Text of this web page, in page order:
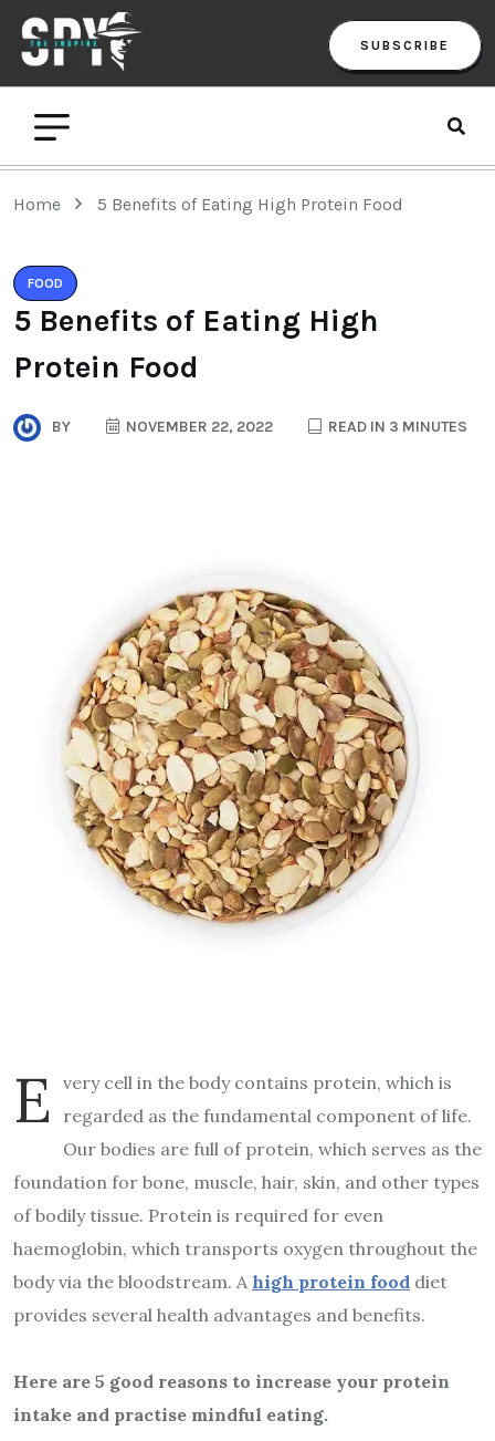
SUBSCRIBE
Home 5 Benefits of Eating High Protein Food
FOOD
5 Benefits of Eating High
Protein Food
BY NOVEMBER 22, 2022 READ IN 3 MINUTES
E
very cell in the body contains protein, which is
regarded as the fundamental component of life.
Our bodies are full of protein, which serves as the
foundation for bone, muscle, hair, skin, and other types
of bodily tissue. Protein is required for even
haemoglobin, which transports oxygen throughout the
body via the bloodstream. A high protein food diet
provides several health advantages and benefits.
Here are 5 good reasons to increase your protein
intake and practise mindful eating.